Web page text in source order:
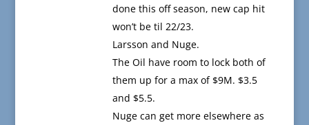
done this off season, new cap hit
won’t be til 22/23.
Larsson and Nuge.
The Oil have room to lock both of
them up for a max of $9M. $3.5
and $5.5.
Nuge can get more elsewhere as